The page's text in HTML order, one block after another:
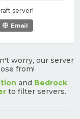
server!
Email
worry, our server
from!
and Bedrock
to filter servers.